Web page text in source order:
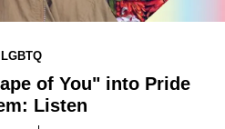
LGBTQ
of You" into Pride
Listen